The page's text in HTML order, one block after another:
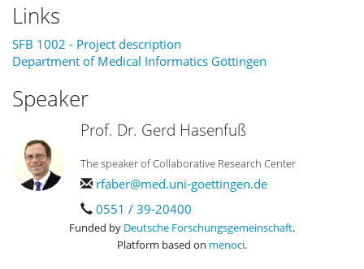
Links
SFB 1002 - Project description
Department of Medical Informatics Göttingen
Speaker
Prof. Dr. Gerd Hasenfuß
The speaker of Collaborative Research Center
rfaber@med.uni-goettingen.de
0551 / 39-20400
Funded by Deutsche Forschungsgemeinschaft.
Platform based on menoci.